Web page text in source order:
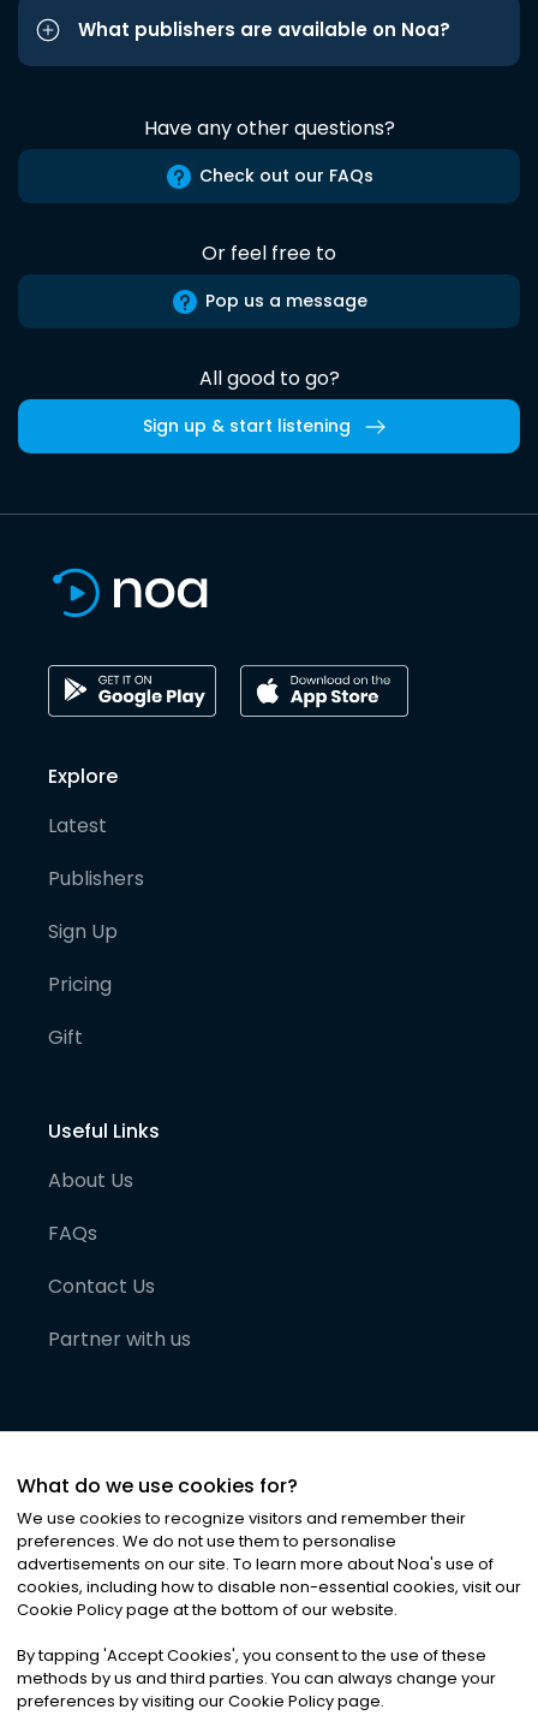
What publishers are available on Noa?
Have any other questions?
Check out our FAQs
Or feel free to
Pop us a message
All good to go?
Sign up & start listening
Explore
Latest
Publishers
Sign Up
Pricing
Gift
Useful Links
About Us
FAQs
Contact Us
Partner with us
©2026Noa News Ltd. ALL RIGHTS RESERVED
Privacy|Terms & Conditions|Cookies
What do we use cookies for?
We use cookies to recognize visitors and remember their
preferences. We do not use them to personalise
advertisements on our site. To learn more about Noa's use of
cookies, including how to disable non-essential cookies, visit our
Cookie Policy page at the bottom of our website.
By tapping 'Accept Cookies', you consent to the use of these
methods by us and third parties. You can always change your
preferences by visiting our Cookie Policy page.